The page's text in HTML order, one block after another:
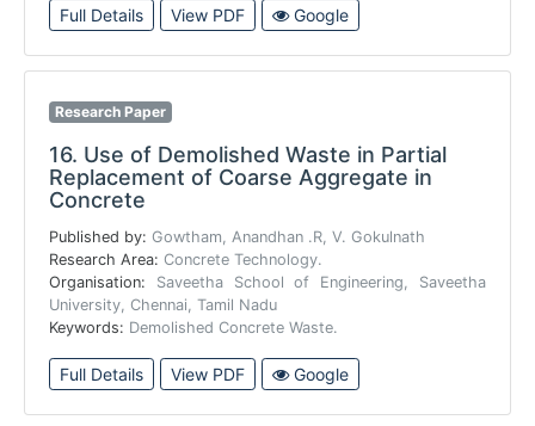
Full Details View PDF Google
Research Paper
16. Use of Demolished Waste in Partial
Replacement of Coarse Aggregate in
Concrete
Published by: Gowtham, Anandhan .R, V. Gokulnath
Research Area: Concrete Technology.
Organisation: Saveetha School of Engineering, Saveetha
University, Chennai, Tamil Nadu
Keywords: Demolished Concrete Waste.
Full Details View PDF Google